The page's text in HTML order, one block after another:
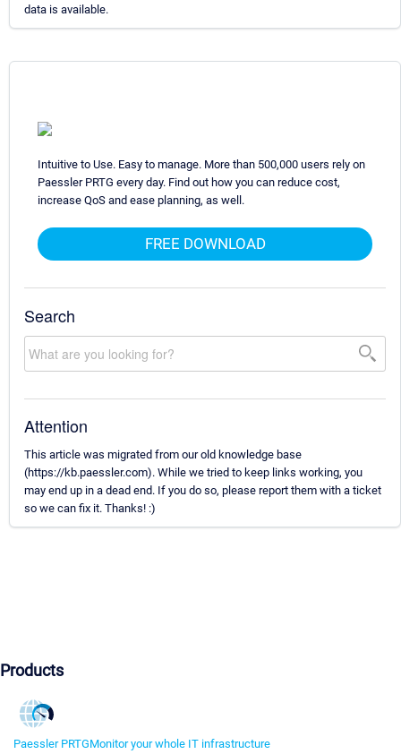
data is available.
Intuitive to Use. Easy to manage. More than 500,000 users rely on
Paessler PRTG every day. Find out how you can reduce cost,
increase QoS and ease planning, as well.
FREE DOWNLOAD
Search
Attention
This article was migrated from our old knowledge base
(https://kb.paessler.com). While we tried to keep links working, you
may end up in a dead end. If you do so, please report them with a ticket
so we can fix it. Thanks! :)
Products
Paessler PRTGMonitor your whole IT infrastructure